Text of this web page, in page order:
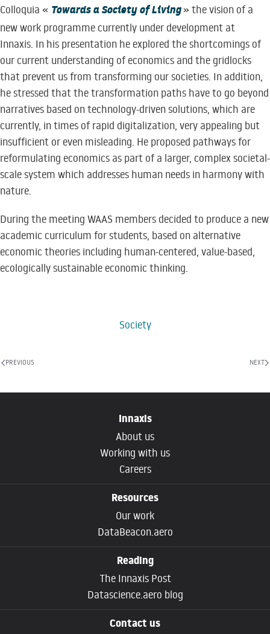
Colloquia « Towards a Society of Living» the vision of a
new work programme currently under development at
Innaxis. In his presentation he explored the shortcomings of
our current understanding of economics and the gridlocks
that prevent us from transforming our societies. In addition,
he stressed that the transformation paths have to go beyond
narratives based on technology-driven solutions, which are
currently, in times of rapid digitalization, very appealing but
insufficient or even misleading. He proposed pathways for
reformulating economics as part of a larger, complex societal-
scale system which addresses human needs in harmony with
nature.
During the meeting WAAS members decided to produce a new
academic curriculum for students, based on alternative
economic theories including human-centered, value-based,
ecologically sustainable economic thinking.
Society
PREVIOUS NEXT
Innaxis
About us
Working with us
Careers
Resources
Our work
DataBeacon.aero
Reading
The Innaxis Post
Datascience.aero blog
Contact us